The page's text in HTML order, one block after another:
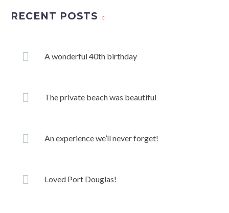
RECENT POSTS
A wonderful 40th birthday
The private beach was beautiful
An experience we’ll never forget!
Loved Port Douglas!